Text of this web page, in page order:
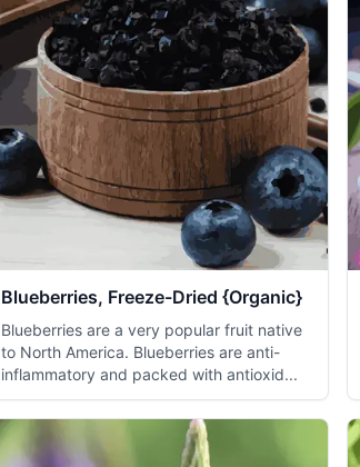
Blueberries, Freeze-Dried {Organic}
Blueberries are a very popular fruit native
to North America. Blueberries are anti-
inflammatory and packed with antioxid...